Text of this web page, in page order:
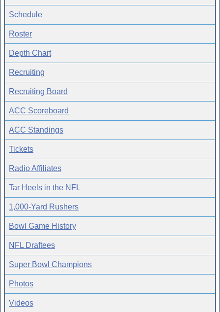
Schedule
Roster
Depth Chart
Recruiting
Recruiting Board
ACC Scoreboard
ACC Standings
Tickets
Radio Affiliates
Tar Heels in the NFL
1,000-Yard Rushers
Bowl Game History
NFL Draftees
Super Bowl Champions
Photos
Videos